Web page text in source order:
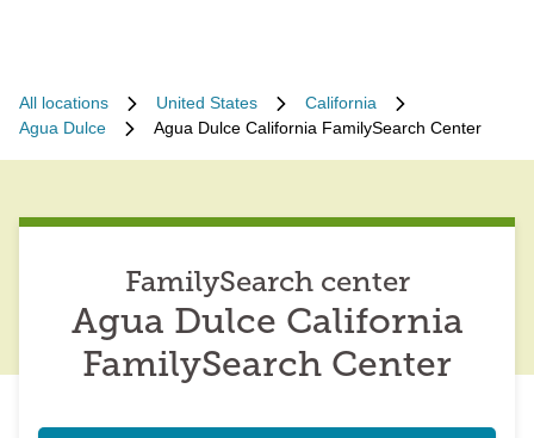
All locations United States
California
Agua Dulce
Agua Dulce California FamilySearch Center
FamilySearch center
Agua Dulce California
FamilySearch Center